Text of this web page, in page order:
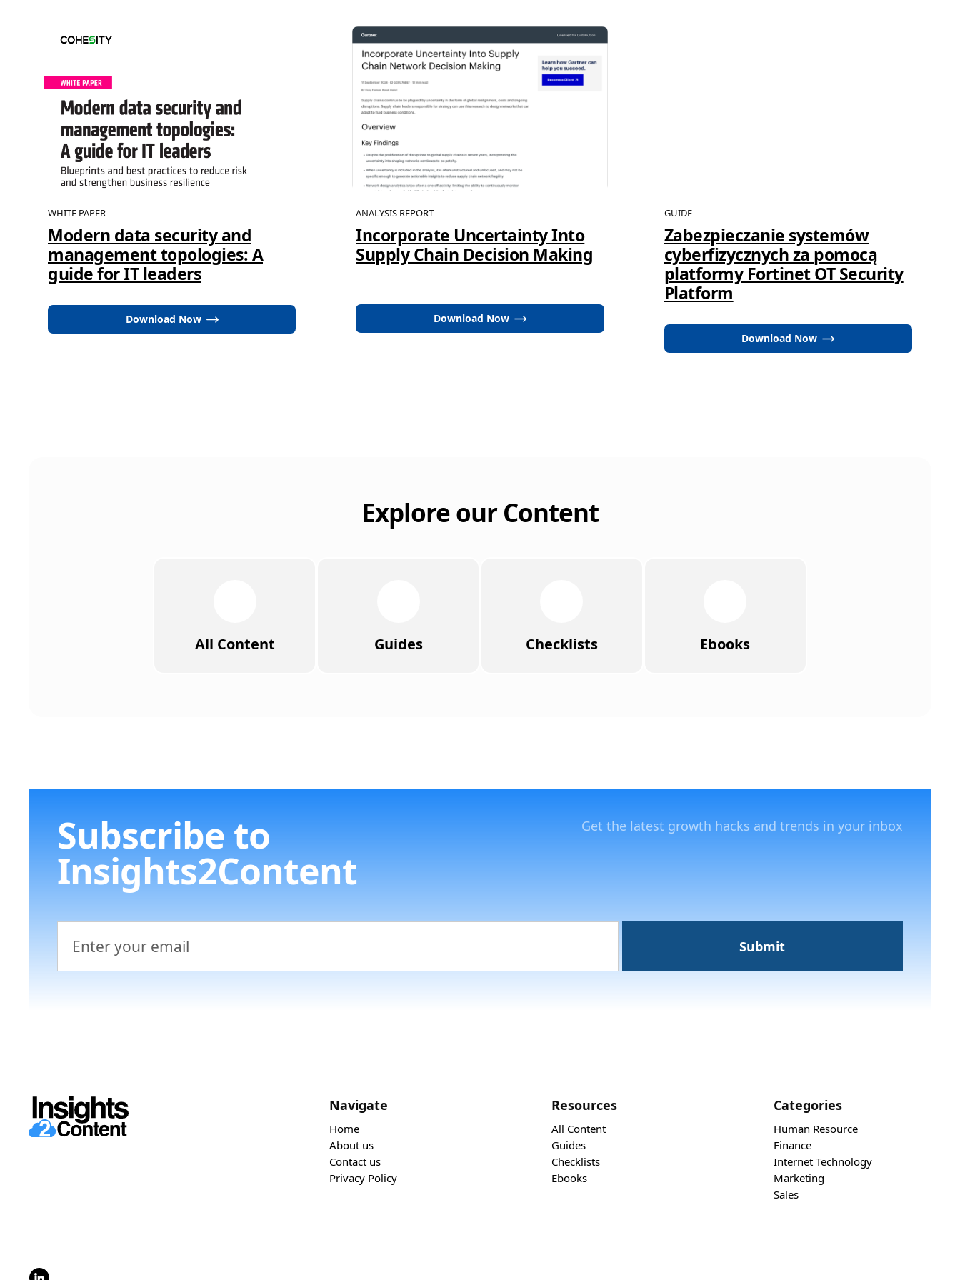
WHITE PAPER
Modern data security and
management topologies: A
guide for IT leaders
Download Now
ANALYSIS REPORT
Incorporate Uncertainty Into
Supply Chain Decision Making
Download Now
GUIDE
Zabezpieczanie systemów
cyberfizycznych za pomocą
platformy Fortinet OT Security
Platform
Download Now
Explore our Content
All Content Guides Checklists Ebooks
Subscribe to
Insights2Content
Get the latest growth hacks and trends in your inbox
Navigate
Home
About us
Contact us
Privacy Policy
Resources
All Content
Guides
Checklists
Ebooks
Categories
Human Resource
Finance
Internet Technology
Marketing
Sales